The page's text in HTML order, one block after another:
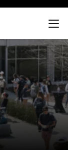
Menu